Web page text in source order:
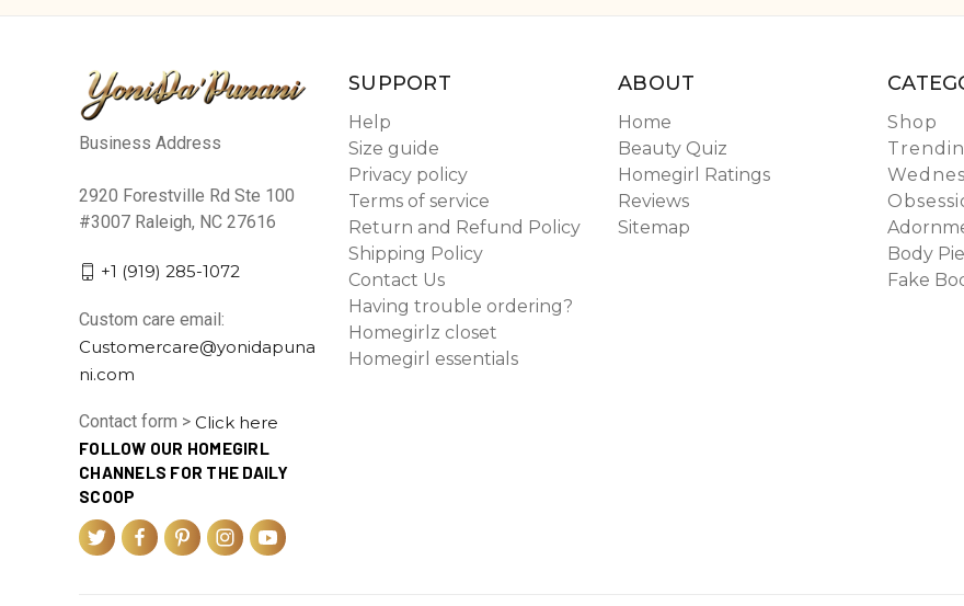
Business Address
2920 Forestville Rd Ste 100
#3007 Raleigh, NC 27616
+1 (919) 285-1072
Custom care email:
Customercare@yonidapuna
ni.com
Contact form > Click here
FOLLOW OUR HOMEGIRL
CHANNELS FOR THE DAILY
SCOOP
SUPPORT
Help
Size guide
Privacy policy
Terms of service
Return and Refund Policy
Shipping Policy
Contact Us
Having trouble ordering?
Homegirlz closet
Homegirl essentials
ABOUT
Home
Beauty Quiz
Homegirl Ratings
Reviews
Sitemap
Shop
Body
Fake